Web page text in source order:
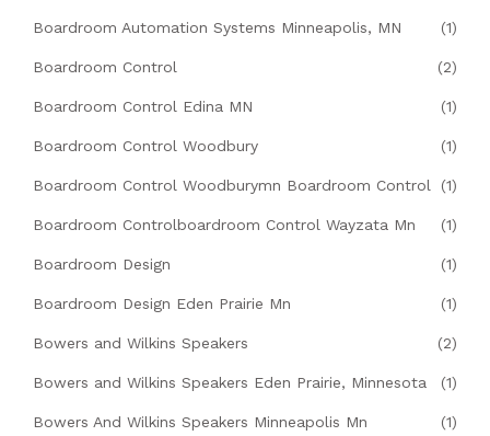
Boardroom Automation Systems Minneapolis, MN (1)
Boardroom Control (2)
Boardroom Control Edina MN (1)
Boardroom Control Woodbury (1)
Boardroom Control Woodburymn Boardroom Control (1)
Boardroom Controlboardroom Control Wayzata Mn (1)
Boardroom Design (1)
Boardroom Design Eden Prairie Mn (1)
Bowers and Wilkins Speakers (2)
Bowers and Wilkins Speakers Eden Prairie, Minnesota (1)
Bowers And Wilkins Speakers Minneapolis Mn (1)